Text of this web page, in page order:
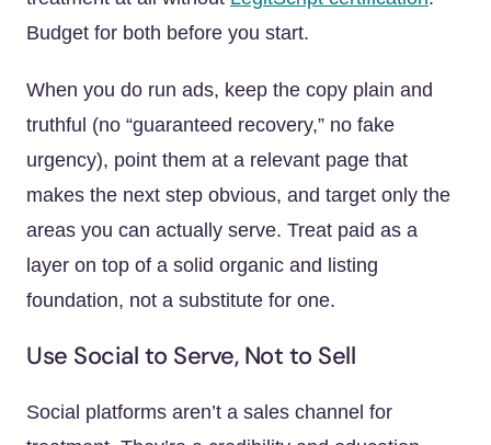
Budget for both before you start.
When you do run ads, keep the copy plain and
truthful (no “guaranteed recovery,” no fake
urgency), point them at a relevant page that
makes the next step obvious, and target only the
areas you can actually serve. Treat paid as a
layer on top of a solid organic and listing
foundation, not a substitute for one.
Use Social to Serve, Not to Sell
Social platforms aren’t a sales channel for